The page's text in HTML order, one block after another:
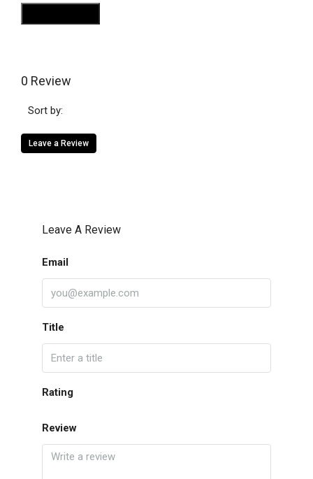
0 Review
Sort by:
Leave a Review
Leave A Review
Email
Title
Rating
Review